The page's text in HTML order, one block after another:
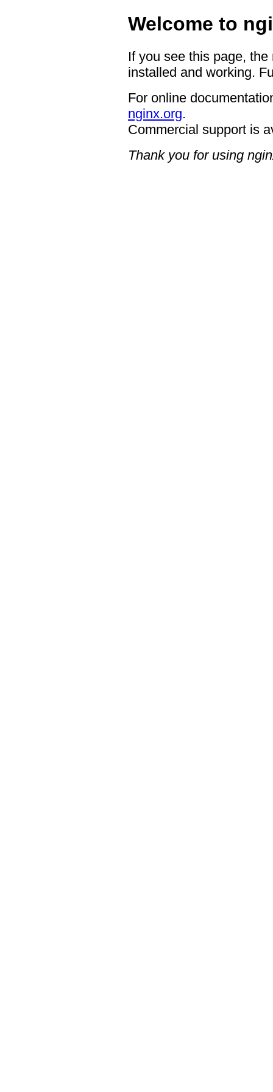
Welcome to
If you see this page,
installed and working.
For online
nginx.org.
Commercial support is
Thank you for using